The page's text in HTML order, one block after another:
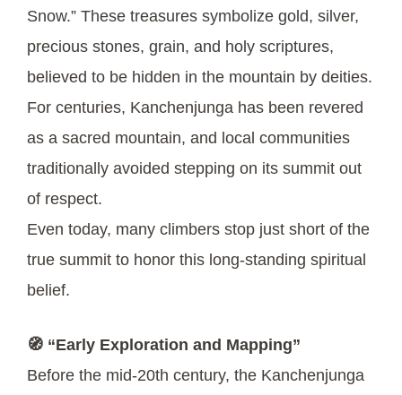
Snow.” These treasures symbolize gold, silver,
precious stones, grain, and holy scriptures,
believed to be hidden in the mountain by deities.
For centuries, Kanchenjunga has been revered
as a sacred mountain, and local communities
traditionally avoided stepping on its summit out
of respect.
Even today, many climbers stop just short of the
true summit to honor this long-standing spiritual
belief.
🧭 “Early Exploration and Mapping”
Before the mid-20th century, the Kanchenjunga